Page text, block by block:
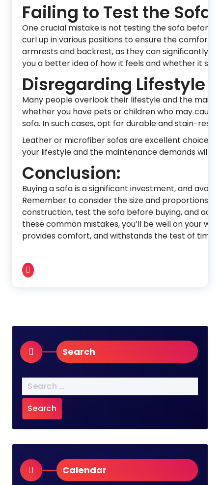
Failing to Test the Sofa:
One crucial mistake is not testing the sofa before
curl up in various positions to ensure the comfort
armrests and backrest, as they can significantly
you a better idea of how it feels and whether it
Disregarding Lifestyle
Many people overlook their lifestyle and the
whether you have pets or children who may
sofa. In such cases, opt for durable and stain-
Leather or microfiber sofas are excellent choices
your lifestyle and the maintenance demands will
Conclusion:
Buying a sofa is a significant investment, and
Remember to consider the size and proportions,
construction, test the sofa before buying, and
these common mistakes, you’ll be well on your
provides comfort, and withstands the test of time.
Search
Search
for:
Calendar